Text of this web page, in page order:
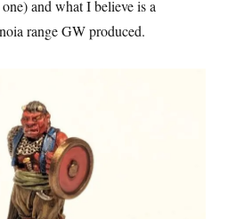
and what I believe is a
range GW produced.